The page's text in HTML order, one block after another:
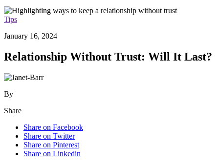
Tips
January 16, 2024
Relationship Without Trust: Will It Last?
By
Share
Share on Facebook
Share on Twitter
Share on Pinterest
Share on Linkedin